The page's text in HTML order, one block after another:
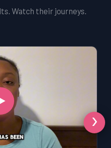
Watch their journeys.
›